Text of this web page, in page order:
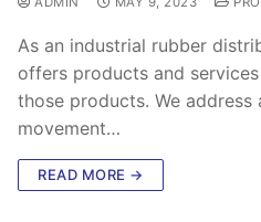
As an industrial rubber
offers products and
those products. We
movement…
READ MORE →